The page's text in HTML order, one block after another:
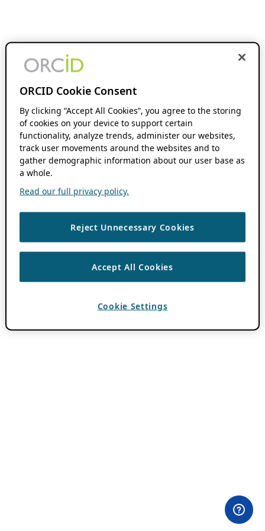
ORCID Cookie Consent
By clicking “Accept All Cookies”, you agree to the storing
of cookies on your device to support certain
functionality, analyze trends, administer our websites,
track user movements around the websites and to
gather demographic information about our user base as
a whole.
Read our full privacy policy.
Reject Unnecessary Cookies
Accept All Cookies
Cookie Settings